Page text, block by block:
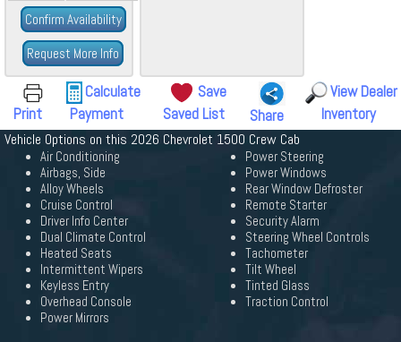
Confirm Availability
Request More Info
Print
Calculate
Payment
Save
Saved List
Share
View Dealer
Inventory
Vehicle Options on this 2026 Chevrolet 1500 Crew Cab
Air Conditioning
Airbags, Side
Alloy Wheels
Cruise Control
Driver Info Center
Dual Climate Control
Heated Seats
Intermittent Wipers
Keyless Entry
Overhead Console
Power Mirrors
Power Steering
Power Windows
Rear Window Defroster
Remote Starter
Security Alarm
Steering Wheel Controls
Tachometer
Tilt Wheel
Tinted Glass
Traction Control